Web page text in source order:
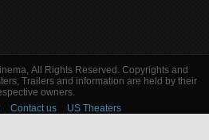
All Rights Reserved. Copyrights and
Trailers and information are held by their
owners.
Contact us US Theaters